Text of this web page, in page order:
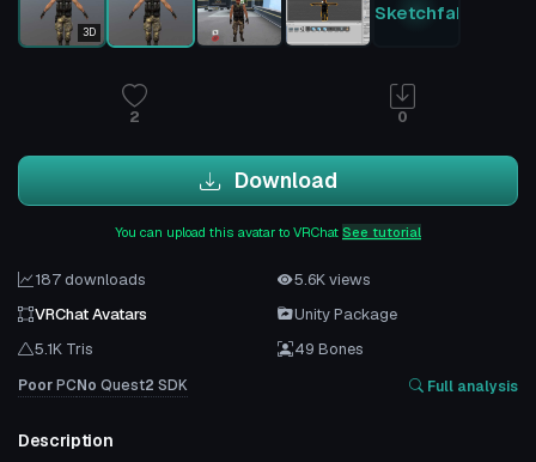
3D
Sketchfab
2 0
Download
You can upload this avatar to VRChat See tutorial
187 downloads
5.6K views
VRChat Avatars
Unity Package
5.1K Tris
49 Bones
PoorPCNo Quest2 SDK Full analysis
Description